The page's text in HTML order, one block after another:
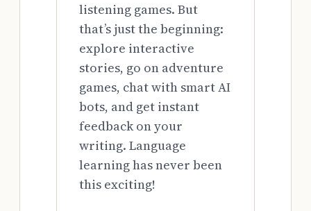
listening games. But
that’s just the beginning:
explore interactive
stories, go on adventure
games, chat with smart AI
bots, and get instant
feedback on your
writing. Language
learning has never been
this exciting!